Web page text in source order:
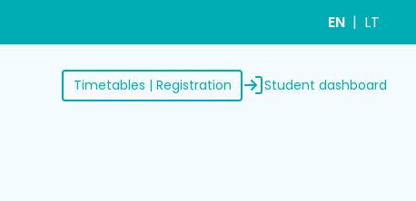
Timetables | Registration Student dashboard
EN LT